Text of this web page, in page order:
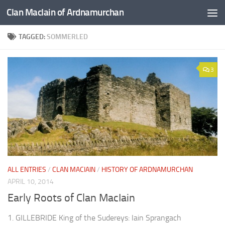
Skip to content
Clan MacIain of Ardnamurchan
TAGGED:SOMMERLED
3
ALL ENTRIES / CLAN MACIAIN/ HISTORY OF ARDNAMURCHAN
APRIL 10, 2014
Early Roots of Clan MacIain
1. GILLEBRIDE King of the Sudereys: Iain Sprangach